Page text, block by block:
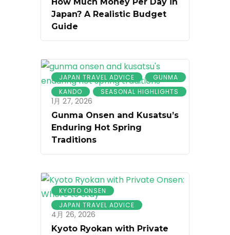
Japan? A Realistic Budget
Guide
JAPAN TRAVEL ADVICE
GUNMA
KANDO
SEASONAL HIGHLIGHTS
1月 27, 2026
Gunma Onsen and Kusatsu’s
Enduring Hot Spring
Traditions
KYOTO ONSEN
JAPAN TRAVEL ADVICE
4月 26, 2026
Kyoto Ryokan with Private